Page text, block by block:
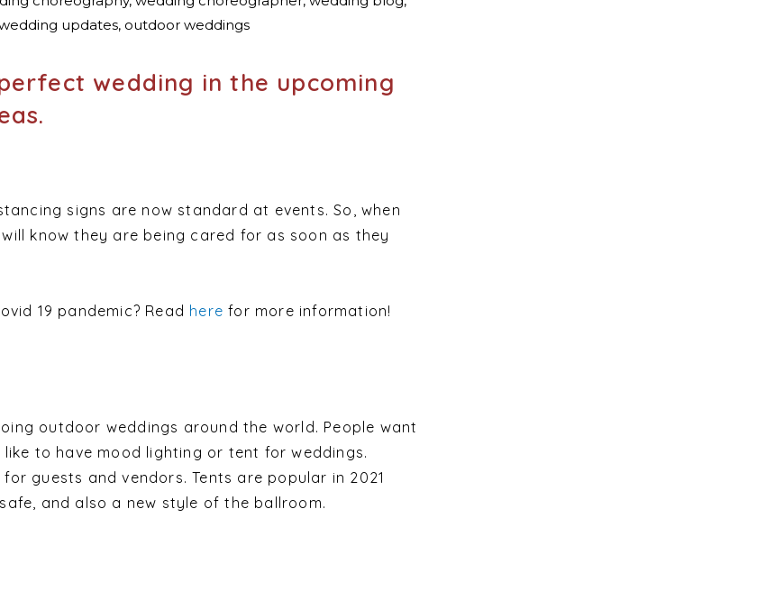
wedding in the upcoming
signs are now standard at events. So, when
know they are being cared for as soon as they
19 pandemic? Read here for more information!
outdoor weddings around the world. People want
to have mood lighting or tent for weddings.
guests and vendors. Tents are popular in 2021
and also a new style of the ballroom.